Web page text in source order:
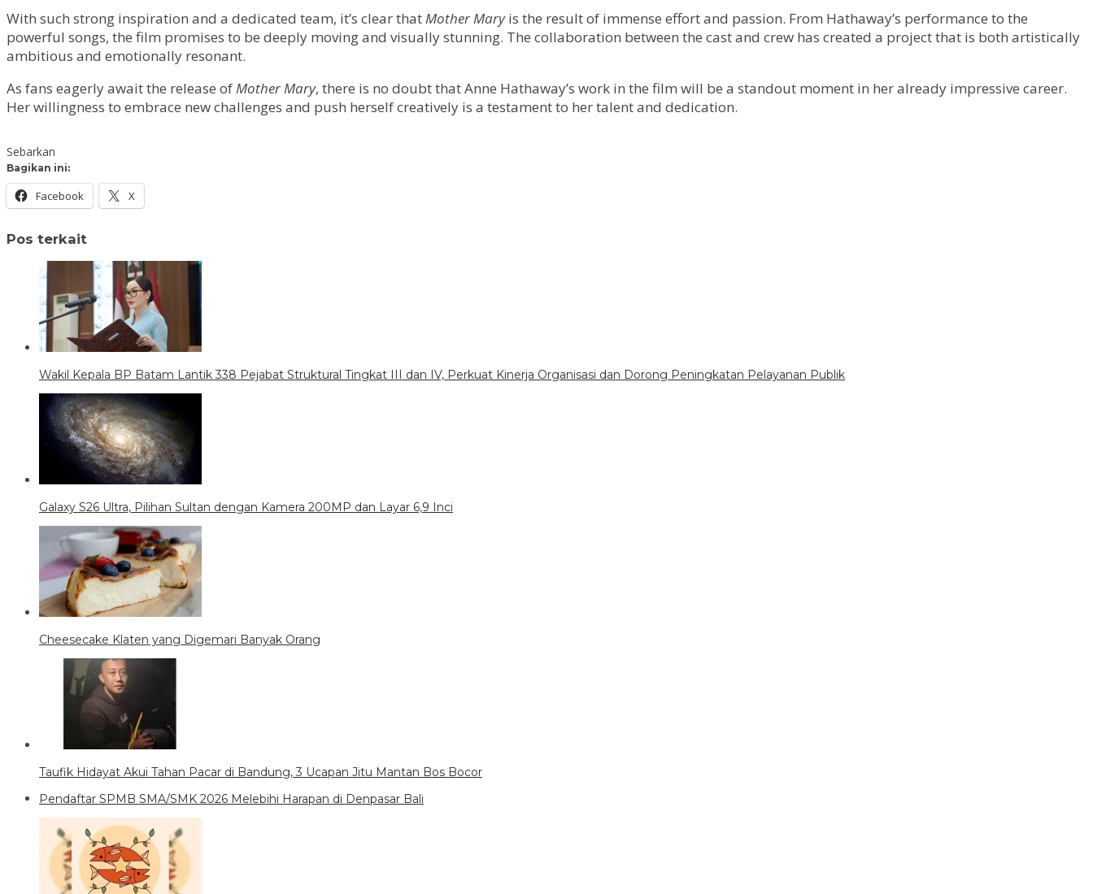
With such strong inspiration and a dedicated team, it’s clear thatMother Maryis the result of immense effort and passion. From Hathaway’s performance to the
powerful songs, the film promises to be deeply moving and visually stunning. The collaboration between the cast and crew has created a project that is both artistically
ambitious and emotionally resonant.
As fans eagerly await the release ofMother Mary, there is no doubt that Anne Hathaway’s work in the film will be a standout moment in her already impressive career.
Her willingness to embrace new challenges and push herself creatively is a testament to her talent and dedication.
Sebarkan
Bagikan ini:
Facebook X
Pos terkait
Wakil Kepala BP Batam Lantik 338 Pejabat Struktural Tingkat III dan IV, Perkuat Kinerja Organisasi dan Dorong Peningkatan Pelayanan Publik
Galaxy S26 Ultra, Pilihan Sultan dengan Kamera 200MP dan Layar 6,9 Inci
Cheesecake Klaten yang Digemari Banyak Orang
Taufik Hidayat Akui Tahan Pacar di Bandung, 3 Ucapan Jitu Mantan Bos Bocor
Pendaftar SPMB SMA/SMK 2026 Melebihi Harapan di Denpasar Bali